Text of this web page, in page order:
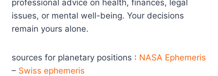
professional advice on health, finances, legal
issues, or mental well-being. Your decisions
remain yours alone.
sources for planetary positions : NASA Ephemeris
– Swiss ephemeris